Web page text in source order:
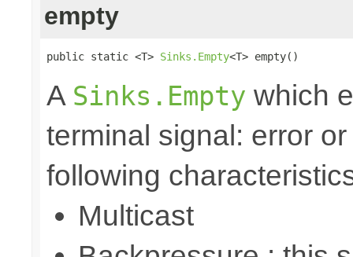
empty
public static <T> Sinks.Empty<T> empty()
A Sinks.Empty which
terminal signal: error
following
Multicast